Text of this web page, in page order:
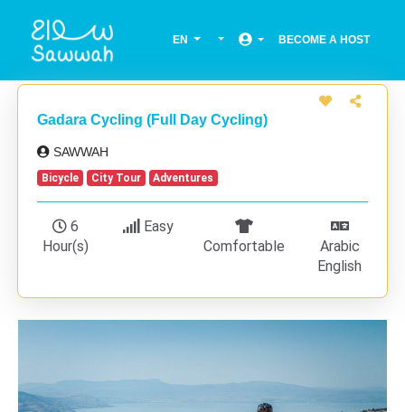
EN BECOME A HOST
Gadara Cycling (Full Day Cycling)
SAWWAH
Bicycle City Tour Adventures
6
Hour(s)
Easy
Comfortable
Arabic
English